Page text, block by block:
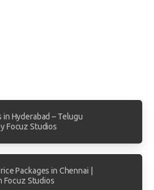
Hyderabad – Telugu
Focuz Studios
Packages in Chennai |
Focuz Studios